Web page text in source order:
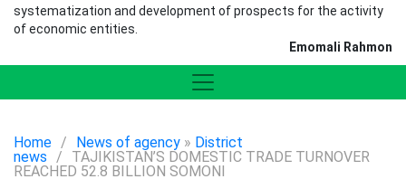
systematization and development of prospects for the activity
of economic entities.
Emomali Rahmon
Home / News of agency » District
news /
TAJIKISTAN’S DOMESTIC TRADE TURNOVER
REACHED 52.8 BILLION SOMONI